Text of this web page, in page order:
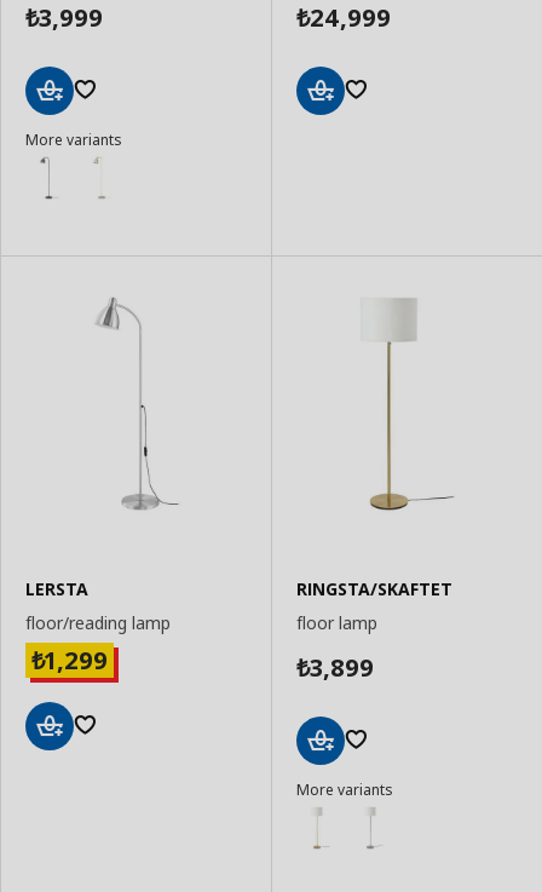
₺3,999
to
Basket
More variants
₺24,999
LERSTA
floor/reading lamp
₺1,299
RINGSTA/SKAFTET
floor lamp
₺3,899
to
Basket
More variants